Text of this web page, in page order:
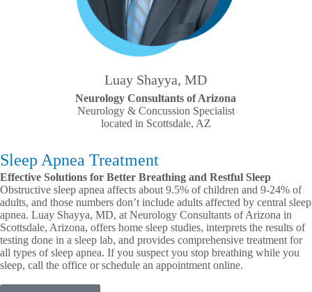
Luay Shayya, MD
Neurology Consultants of Arizona
Neurology & Concussion Specialist
located in Scottsdale, AZ
Sleep Apnea Treatment
Effective Solutions for Better Breathing and Restful Sleep
Obstructive sleep apnea affects about 9.5% of children and 9-24% of
adults, and those numbers don’t include adults affected by central sleep
apnea. Luay Shayya, MD, at Neurology Consultants of Arizona in
Scottsdale, Arizona, offers home sleep studies, interprets the results of
testing done in a sleep lab, and provides comprehensive treatment for
all types of sleep apnea. If you suspect you stop breathing while you
sleep, call the office or schedule an appointment online.